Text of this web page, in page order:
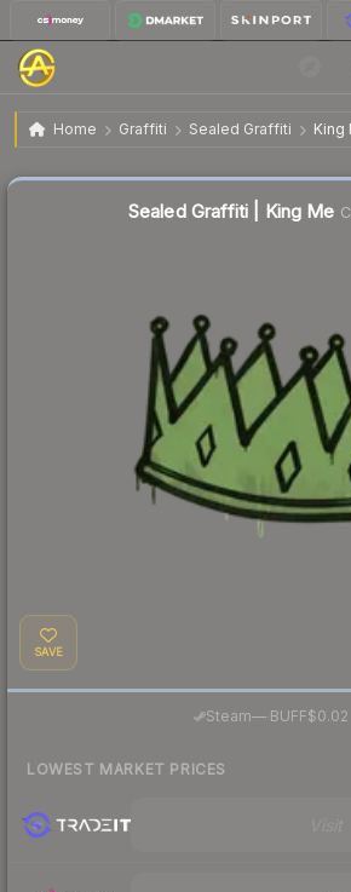
Home Graffiti Sealed Graffiti King
Sealed Graffiti | King Me
Sealed Graffiti | King Me
SAVE
Steam— BUFF$0.02
LOWEST MARKET PRICES